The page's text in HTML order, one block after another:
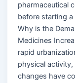
pharmaceutical
before starting
Why is the
Medicines
rapid
physical
changes have